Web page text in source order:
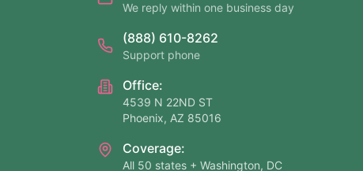
We reply within one business day
(888) 610-8262
Support phone
Office:
4539 N 22ND ST
Phoenix, AZ 85016
Coverage:
All 50 states + Washington, DC